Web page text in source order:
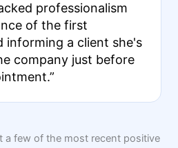
professionalism
of the first
informing a client she's
company just before
a few of the most recent positive